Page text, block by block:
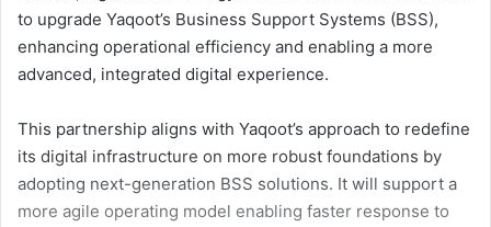
to upgrade Yaqoot’s Business Support Systems (BSS),
enhancing operational efficiency and enabling a more
advanced, integrated digital experience.
This partnership aligns with Yaqoot’s approach to redefine
its digital infrastructure on more robust foundations by
adopting next-generation BSS solutions. It will support a
more agile operating model enabling faster response to